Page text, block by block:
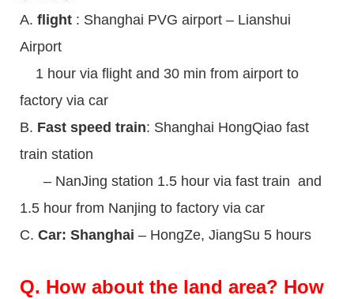
A. flight : Shanghai PVG airport – Lianshui
Airport
1 hour via flight and 30 min from airport to
factory via car
B. Fast speed train: Shanghai HongQiao fast
train station
– NanJing station 1.5 hour via fast train and
1.5 hour from Nanjing to factory via car
C. Car: Shanghai – HongZe, JiangSu 5 hours
Q. How about the land area? How